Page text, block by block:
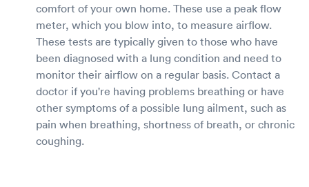
comfort of your own home. These use a peak flow
meter, which you blow into, to measure airflow.
These tests are typically given to those who have
been diagnosed with a lung condition and need to
monitor their airflow on a regular basis. Contact a
doctor if you're having problems breathing or have
other symptoms of a possible lung ailment, such as
pain when breathing, shortness of breath, or chronic
coughing.